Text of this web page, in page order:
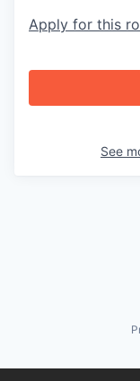
Apply for this
See